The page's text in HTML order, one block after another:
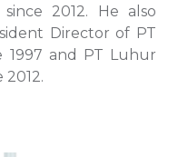
2012. He also
Director of PT
1997 and PT Luhur
2012.